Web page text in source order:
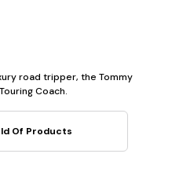
road tripper, the Tommy
Coach.
Of Products